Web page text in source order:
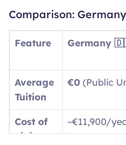
A2
(Elementary)
Day-
routine
as
local
B1
(Intermediate)
basic
Comparison:
Feature Germany
Average
Tuition
€0 (Public
Cost of
Living
~€11,900/
Account)